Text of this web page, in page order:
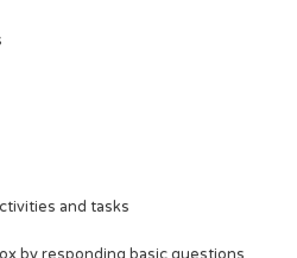
and tasks